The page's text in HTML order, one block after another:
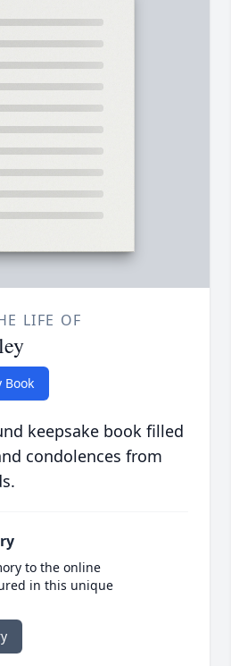
LIFE OF
Book
keepsake book filled
condolences from
to the online
in this unique